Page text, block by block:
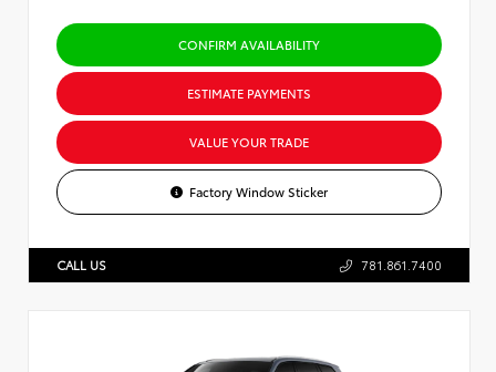
CONFIRM AVAILABILITY
ESTIMATE PAYMENTS
VALUE YOUR TRADE
Factory Window Sticker
CALL US 781.861.7400